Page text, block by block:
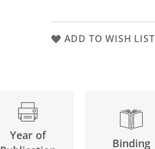
ADD TO WISH LIST
Year of
Binding